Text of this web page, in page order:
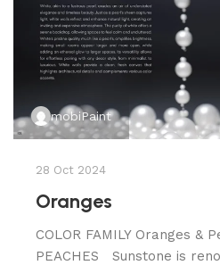
mobiPaint
28 Oct 2024
Oranges
COLOR FAMILY Oranges &
PEACHES Sunstone is